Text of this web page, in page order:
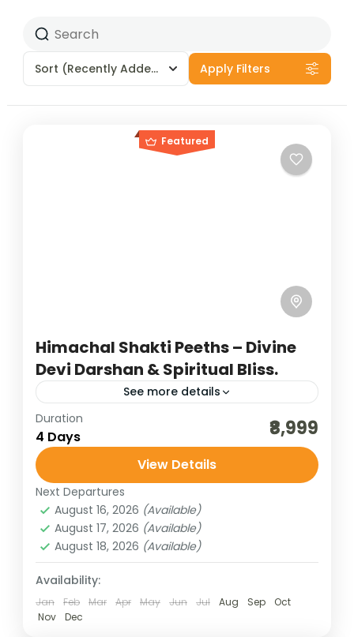
Sort (Recently Added) Apply Filters
Featured
Himachal Shakti Peeths – Divine
Devi Darshan & Spiritual Bliss.
See more details
best of india holidays destinations of india
himachal pilgrimage trip
himachal tour packages
indian pilgrimage tours sceninc holidays
temples of himachal traveling in india
upper himachal tour
Himachal Shakti Peeth Darshan offers a
soul-stirring journey through the mystical
Duration
4 Days ₹8,999
View Details
Next Departures
August 16, 2026 (Available)
August 17, 2026 (Available)
August 18, 2026 (Available)
Availability:
Jan Feb Mar Apr May Jun Jul Aug Sep
Oct
Nov
Dec